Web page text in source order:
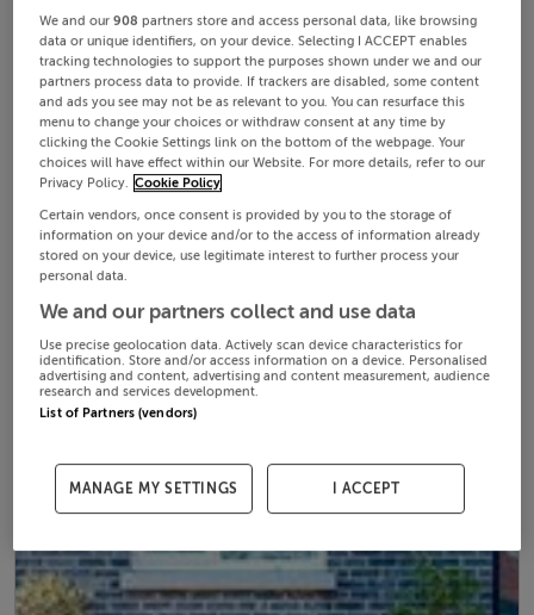
We and our908 partners store and access personal data, like browsing
data or unique identifiers, on your device. Selecting I ACCEPT enables
tracking technologies to support the purposes shown under we and our
partners process data to provide. If trackers are disabled, some content
and ads you see may not be as relevant to you. You can resurface this
menu to change your choices or withdraw consent at any time by
clicking the Cookie Settings link on the bottom of the webpage. Your
choices will have effect within our Website. For more details, refer to our
Privacy Policy. Cookie Policy
Certain vendors, once consent is provided by you to the storage of
information on your device and/or to the access of information already
stored on your device, use legitimate interest to further process your
personal data.
We and our partners collect and use data
Use precise geolocation data. Actively scan device characteristics for
identification. Store and/or access information on a device. Personalised
advertising and content, advertising and content measurement, audience
research and services development.
List of Partners (vendors)
MANAGE MY SETTINGS I ACCEPT